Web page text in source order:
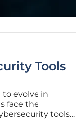
Tools
evolve in
face the
tools